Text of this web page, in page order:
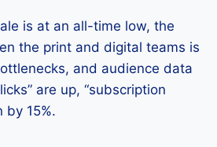
is at an all-time low, the
the print and digital teams is
and audience data
are up, “subscription
by 15%.